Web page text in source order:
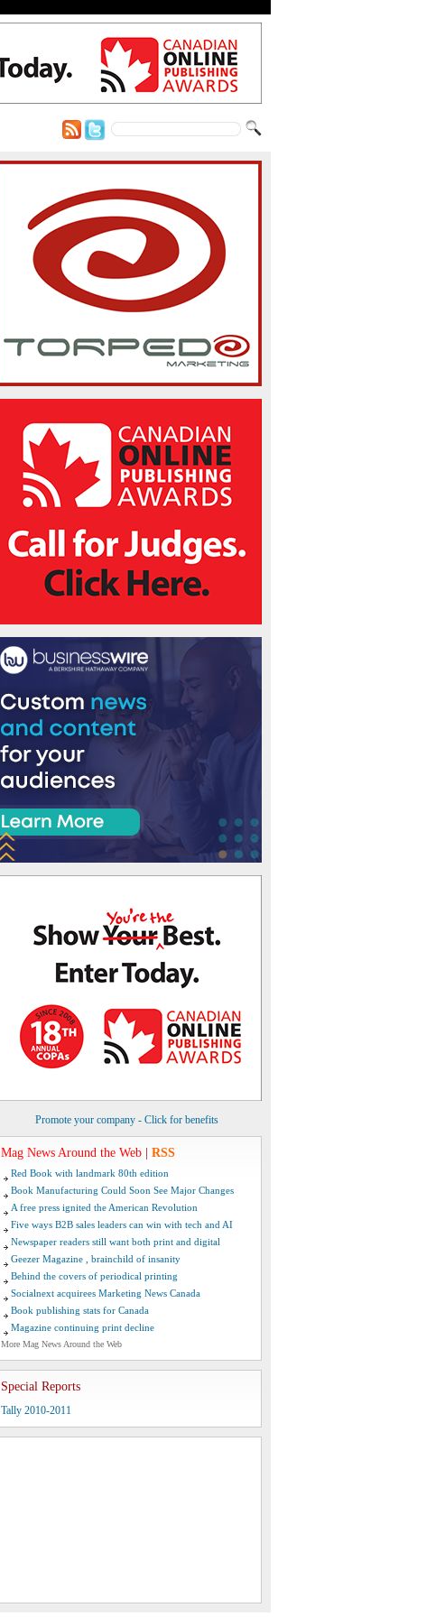
Promote your company - Click for benefits
Mag News Around the Web RSS
Red Book with landmark 80th edition
Book Manufacturing Could Soon See Major Changes
A free press ignited the American Revolution
Five ways B2B sales leaders can win with tech and AI
Newspaper readers still want both print and digital
Geezer Magazine , brainchild of insanity
Behind the covers of periodical printing
Socialnext acquirees Marketing News Canada
Book publishing stats for Canada
Magazine continuing print decline
More Mag News Around the Web
Special Reports
Tally 2010-2011